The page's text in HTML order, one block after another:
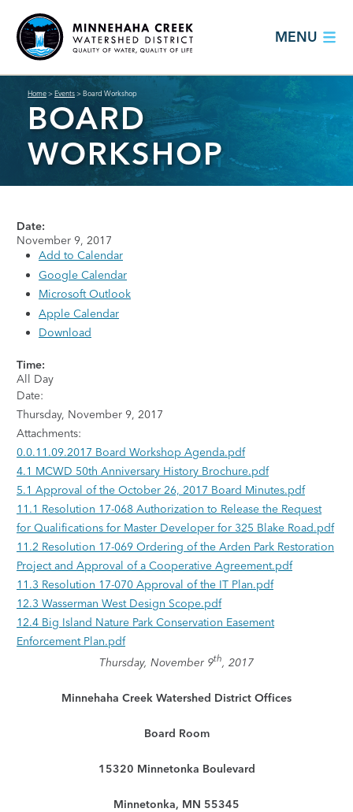
MENU
Home>Events>Board Workshop
BOARD
WORKSHOP
Date:
November 9, 2017
Add to Calendar
Google Calendar
Microsoft Outlook
Apple Calendar
Download
Time:
All Day
Date:
Thursday, November 9, 2017
Attachments:
0.0.11.09.2017 Board Workshop Agenda.pdf
4.1 MCWD 50th Anniversary History Brochure.pdf
5.1 Approval of the October 26, 2017 Board Minutes.pdf
11.1 Resolution 17-068 Authorization to Release the Request
for Qualifications for Master Developer for 325 Blake Road.pdf
11.2 Resolution 17-069 Ordering of the Arden Park Restoration
Project and Approval of a Cooperative Agreement.pdf
11.3 Resolution 17-070 Approval of the IT Plan.pdf
12.3 Wasserman West Design Scope.pdf
12.4 Big Island Nature Park Conservation Easement
Enforcement Plan.pdf
Thursday, November 9th, 2017
Minnehaha Creek Watershed District Offices
Board Room
15320 Minnetonka Boulevard
Minnetonka, MN 55345